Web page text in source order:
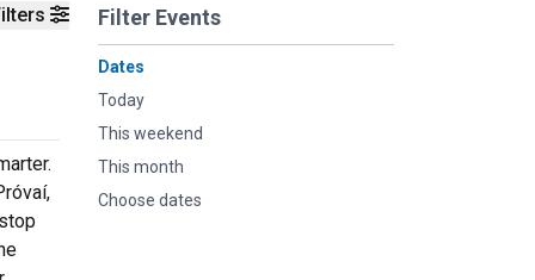
Filter Events
Dates
Today
This weekend
This month
Choose dates